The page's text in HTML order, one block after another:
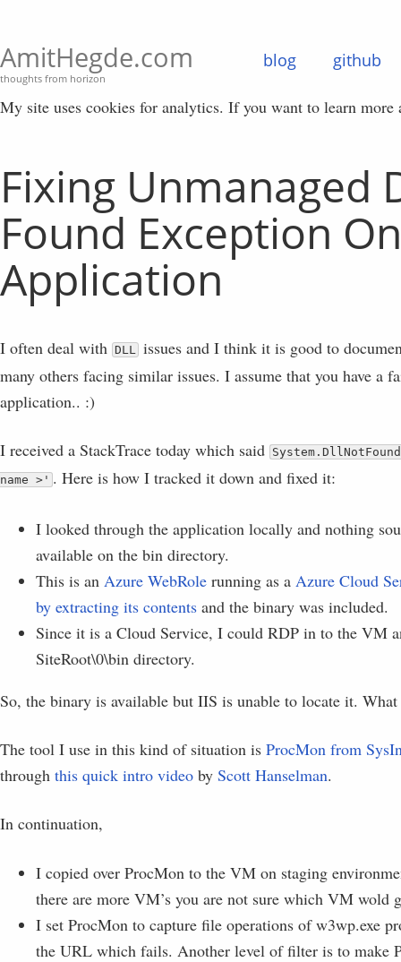
AmitHegde.com
thoughts from horizon
blog github
My site uses cookies for analytics. If you want to learn
Fixing Unmanaged
Found Exception
Application
I often deal with DLLissues and I think it is good to
many others facing similar issues. I assume that you have a
application.. :)
I received a StackTrace today which said
name >' . Here is how I tracked it down and fixed it:
I looked through the application locally and nothing
available on the bin directory.
This is an Azure WebRole running as a Azure Cloud
by extracting its contents and the binary was included.
Since it is a Cloud Service, I could RDP in to the VM
SiteRoot\0\bin directory.
So, the binary is available but IIS is unable to locate it.
The tool I use in this kind of situation is ProcMon from
through this quick intro video by Scott Hanselman.
In continuation,
I copied over ProcMon to the VM on staging
there are more VM’s you are not sure which VM
I set ProcMon to capture file operations of w3wp.exe
the URL which fails. Another level of filter is to make